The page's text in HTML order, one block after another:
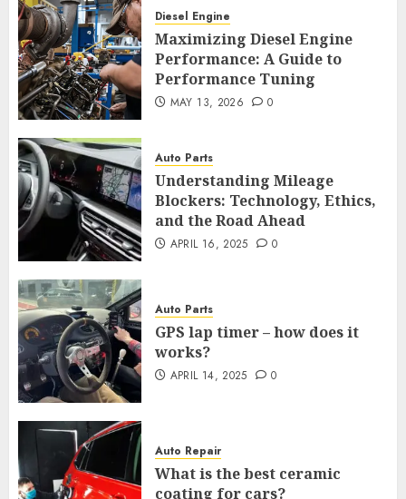
Diesel Engine
Maximizing Diesel Engine
Performance: A Guide to
Performance Tuning
MAY 13, 2026 0
Auto Parts
Understanding Mileage
Blockers: Technology, Ethics,
and the Road Ahead
APRIL 16, 2025 0
Auto Parts
GPS lap timer – how does it
works?
APRIL 14, 2025 0
Auto Repair
What is the best ceramic
coating for cars?